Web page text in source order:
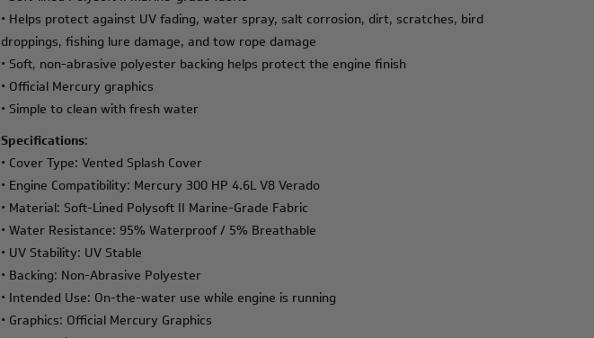
• Helps protect against UV fading, water spray, salt corrosion, dirt, scratches, bird
droppings, fishing lure damage, and tow rope damage
• Soft, non-abrasive polyester backing helps protect the engine finish
• Official Mercury graphics
• Simple to clean with fresh water
Specifications:
• Cover Type: Vented Splash Cover
• Engine Compatibility: Mercury 300 HP 4.6L V8 Verado
• Material: Soft-Lined Polysoft II Marine-Grade Fabric
• Water Resistance: 95% Waterproof / 5% Breathable
• UV Stability: UV Stable
• Backing: Non-Abrasive Polyester
• Intended Use: On-the-water use while engine is running
• Graphics: Official Mercury Graphics